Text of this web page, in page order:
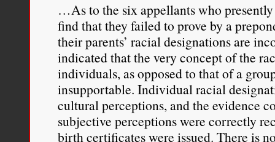
…As to the six appellants who
find that they failed to prove by a
their parents’ racial designations are
indicated that the very concept of the
individuals, as opposed to that of a
insupportable. Individual racial
cultural perceptions, and the evidence
subjective perceptions were correctly
birth certificates were issued. There is